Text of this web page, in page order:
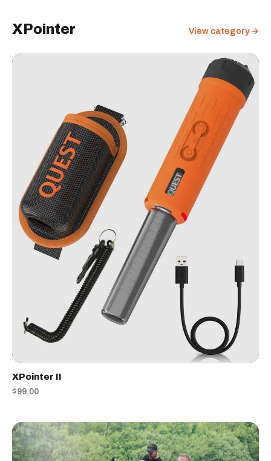
XPointer View category →
XPointer II
$99.00